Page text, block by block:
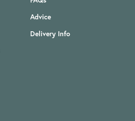
Advice
Delivery Info